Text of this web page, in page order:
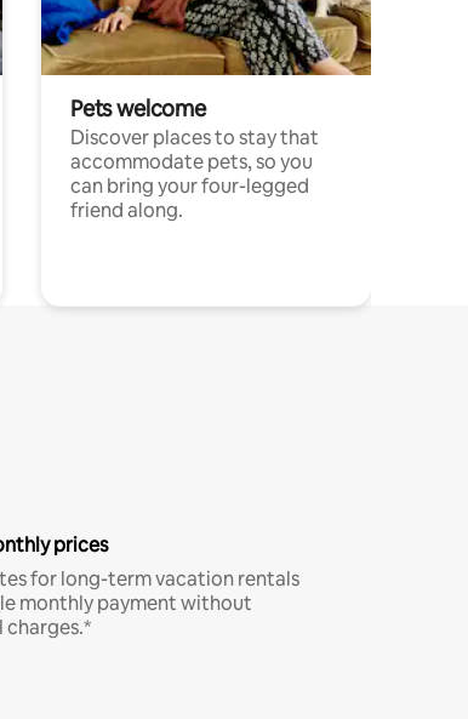
Pets welcome
Discover places to stay that
accommodate pets, so you
can bring your four-legged
friend along.
prices
for long-term vacation rentals
monthly payment without